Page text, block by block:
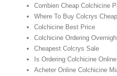
Combien Cheap Colchicine
Where To Buy Colcrys Cheap
Colchicine Best Price
Colchicine Ordering
Cheapest Colcrys Sale
Is Ordering Colchicine Online
Acheter Online Colchicine